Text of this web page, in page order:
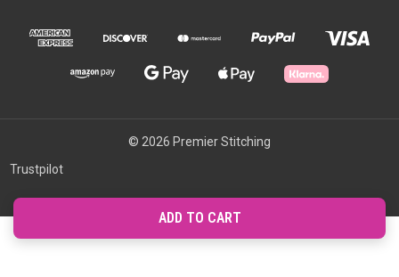
© 2026 Premier Stitching
Trustpilot